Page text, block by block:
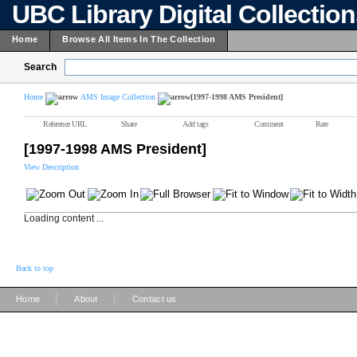
UBC Library Digital
Home Browse All Items In The Collection
Search
Home AMS Image Collection [1997-1998 AMS President]
Reference URL Share Add tags Comment Rate
[1997-1998 AMS President]
View Description
Loading content ...
Back to top
Home About Contact us